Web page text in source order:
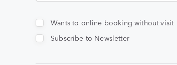
Wants to online booking without visit
Subscribe to Newsletter